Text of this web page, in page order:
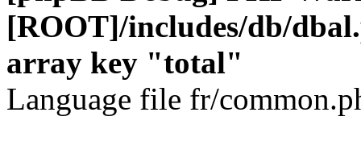
[ROOT]/includes/db/
array key "total"
Language file fr/